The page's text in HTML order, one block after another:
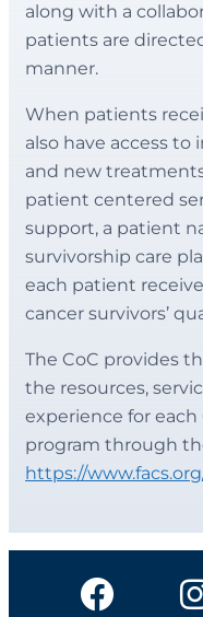
along with a
patients are
manner.
When patients
also have access
and new
patient centered
support, a patient
survivorship care
each patient
cancer survivors’
The CoC provides
the resources,
experience for
program through
https://